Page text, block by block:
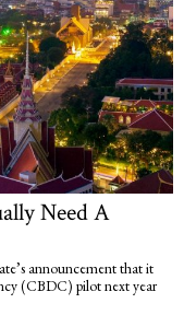
Need A
announcement that it
(CBDC) pilot next year